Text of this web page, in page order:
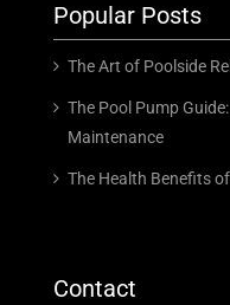
Popular Posts
The Art of Poolside
The Pool Pump
Maintenance
The Health Benefits
Contact